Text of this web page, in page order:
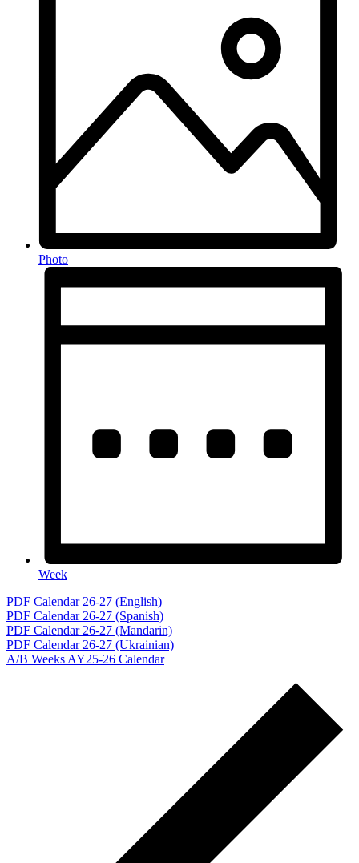
Photo
Week
Events
PDF Calendar 26-27 (English)
PDF Calendar 26-27 (Spanish)
PDF Calendar 26-27 (Mandarin)
PDF Calendar 26-27 (Ukrainian)
A/B Weeks AY25-26 Calendar